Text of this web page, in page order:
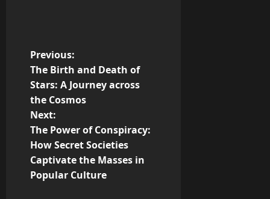
P
o
s
t
n
a
Previous:
The Birth and Death of
Stars: A Journey across
the Cosmos
Next:
The Power of Conspiracy:
How Secret Societies
Captivate the Masses in
Popular Culture